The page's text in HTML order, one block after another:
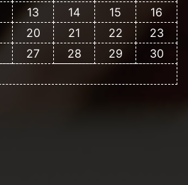
13 14 15
16
20 21 22
23
27 28 29
30